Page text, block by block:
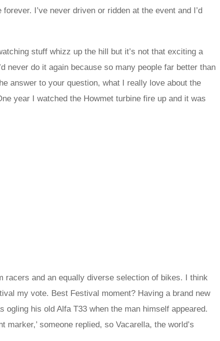
I’ve never driven or ridden at the event and I’d
stuff whizz up the hill but it’s not that exciting a
never do it again because so many people far better than
answer to your question, what I really love about the
year I watched the Howmet turbine fire up and it was
racers and an equally diverse selection of bikes. I think
my vote. Best Festival moment? Having a brand new
his old Alfa T33 when the man himself appeared.
marker,’ someone replied, so Vacarella, the world’s